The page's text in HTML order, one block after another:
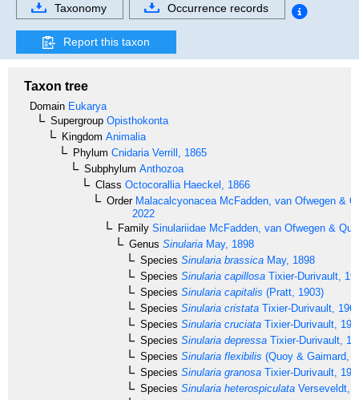
Taxonomy
Occurrence records
Report this taxon
Taxon tree
Domain Eukarya
Supergroup Opisthokonta
Kingdom Animalia
Phylum Cnidaria Verrill, 1865
Subphylum Anthozoa
Class Octocorallia Haeckel, 1866
OrderMalacalcyonacea McFadden, van Ofwegen &
2022
Family Sinulariidae McFadden, van Ofwegen &
Genus Sinularia May, 1898
Species Sinularia brassica May, 1898
Species Sinularia capillosa Tixier-Durivault,
Species Sinularia capitalis (Pratt, 1903)
Species Sinularia cristata Tixier-Durivault,
Species Sinularia cruciata Tixier-Durivault,
Species Sinularia depressa Tixier-Durivault,
Species Sinularia flexibilis (Quoy & Gaimard,
Species Sinularia granosa Tixier-Durivault,
Species Sinularia heterospiculata Verseveldt,